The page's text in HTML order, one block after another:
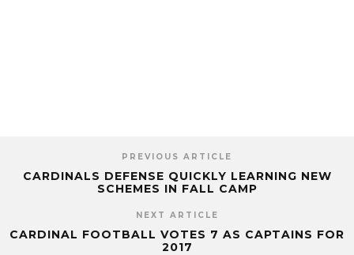
PREVIOUS ARTICLE
CARDINALS DEFENSE QUICKLY LEARNING NEW
SCHEMES IN FALL CAMP
NEXT ARTICLE
CARDINAL FOOTBALL VOTES 7 AS CAPTAINS FOR
2017